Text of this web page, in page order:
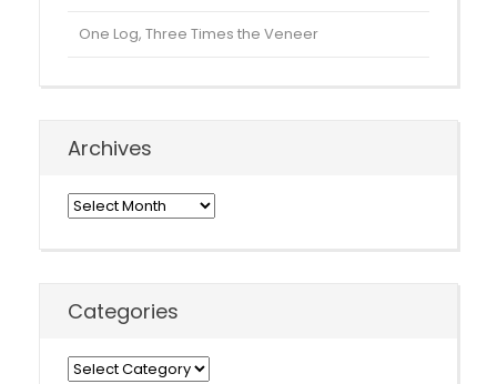
One Log, Three Times the Veneer
Archives
Archives
Categories
Categories